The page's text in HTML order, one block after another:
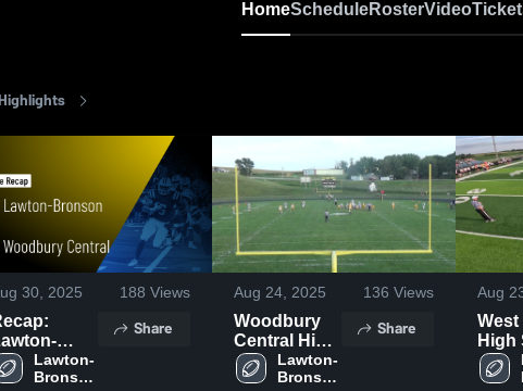
HomeScheduleRosterVideo
30, 2025 188 Views
vs.
Lawton-
Bronson
Share
Aug 24, 2025 136 Views
Woodbury
Central High
SchoolLawton-
Bronson
Share
Aug
High